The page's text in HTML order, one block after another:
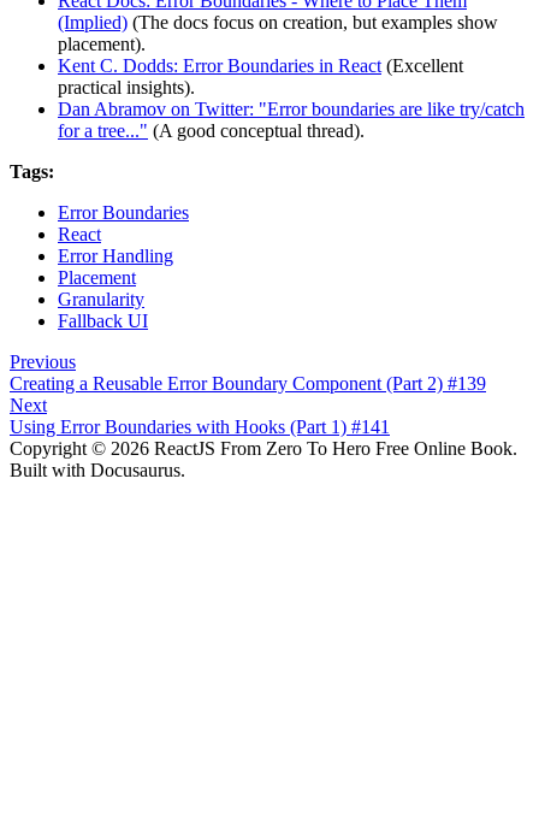
(Implied) (The docs focus on creation, but examples show
placement).
Kent C. Dodds: Error Boundaries in React(Excellent
practical insights).
Dan Abramov on Twitter: "Error boundaries are like try/catch
for a tree..." (A good conceptual thread).
Tags:
Error Boundaries
React
Error Handling
Placement
Granularity
Fallback UI
Previous
Creating a Reusable Error Boundary Component (Part 2) #139
Next
Using Error Boundaries with Hooks (Part 1) #141
Copyright © 2026 ReactJS From Zero To Hero Free Online Book.
Built with Docusaurus.